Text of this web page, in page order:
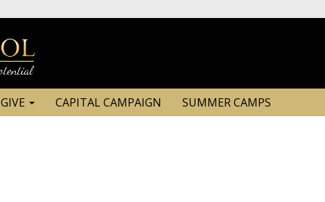
GIVE CAPITAL CAMPAIGN SUMMER CAMPS